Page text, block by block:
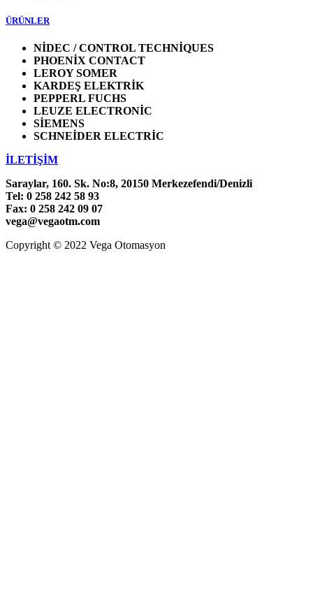
ÜRÜNLER
NİDEC / CONTROL TECHNİQUES
PHOENİX CONTACT
LEROY SOMER
KARDEŞ ELEKTRİK
PEPPERL FUCHS
LEUZE ELECTRONİC
SİEMENS
SCHNEİDER ELECTRİC
İLETİŞİM
Saraylar, 160. Sk. No:8, 20150 Merkezefendi/Denizli
Tel: 0 258 242 58 93
Fax: 0 258 242 09 07
vega@vegaotm.com
Copyright © 2022 Vega Otomasyon